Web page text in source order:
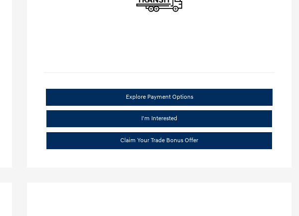
Explore Payment Options
I'm Interested
Claim Your Trade Bonus Offer